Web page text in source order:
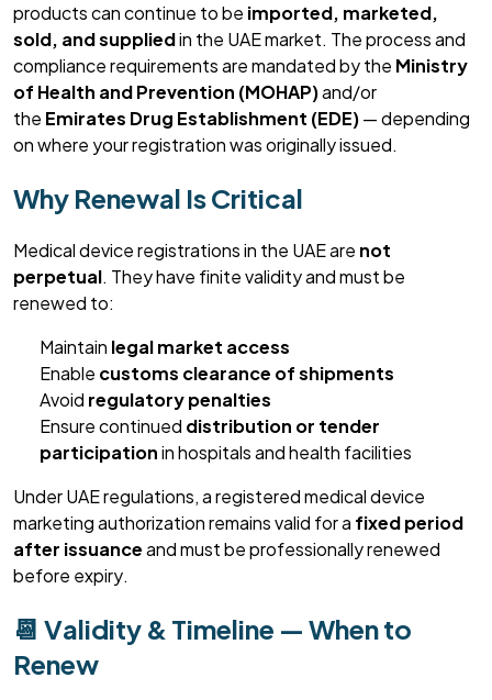
products can continue to be imported, marketed,
sold, and suppliedin the UAE market. The process and
compliance requirements are mandated by the Ministry
of Health and Prevention (MOHAP)and/or
the Emirates Drug Establishment (EDE)— depending
on where your registration was originally issued.
Why Renewal Is Critical
Medical device registrations in the UAE are not
perpetual. They have finite validity and must be
renewed to:
Maintain legal market access
Enable customs clearance of shipments
Avoid regulatory penalties
Ensure continued distribution or tender
participationin hospitals and health facilities
Under UAE regulations, a registered medical device
marketing authorizationremainsvalid for a fixed period
after issuanceand must be professionally renewed
before expiry.
📆 Validity & Timeline — When to
Renew